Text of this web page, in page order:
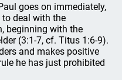
goes on immediately,
deal with the
beginning with the
(3:1-7, cf. Titus 1:6-9).
and makes positive
he has just prohibited